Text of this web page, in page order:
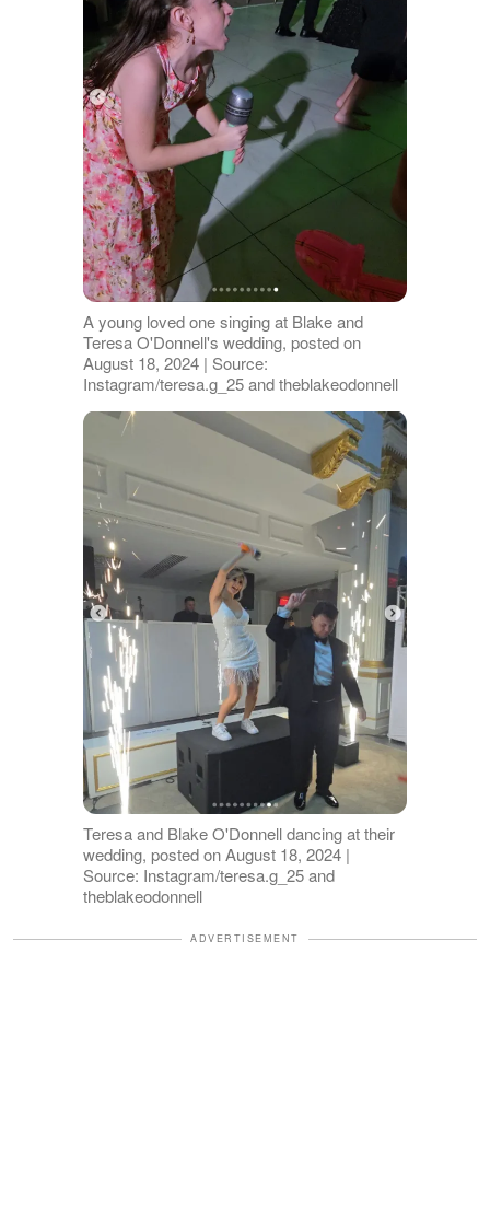
A young loved one singing at Blake and
Teresa O'Donnell's wedding, posted on
August 18, 2024 | Source:
Instagram/teresa.g_25 and theblakeodonnell
Teresa and Blake O'Donnell dancing at their
wedding, posted on August 18, 2024 |
Source: Instagram/teresa.g_25 and
theblakeodonnell
ADVERTISEMENT